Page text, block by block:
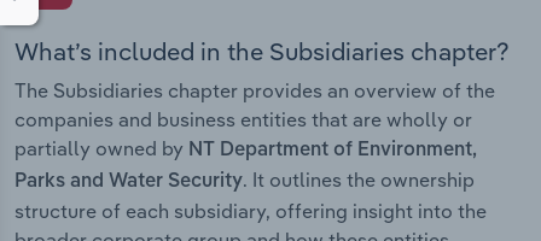
What’s included in the Subsidiaries chapter?
The Subsidiaries chapter provides an overview of the
companies and business entities that are wholly or
partially owned by NT Department of Environment,
Parks and Water Security. It outlines the ownership
structure of each subsidiary, offering insight into the